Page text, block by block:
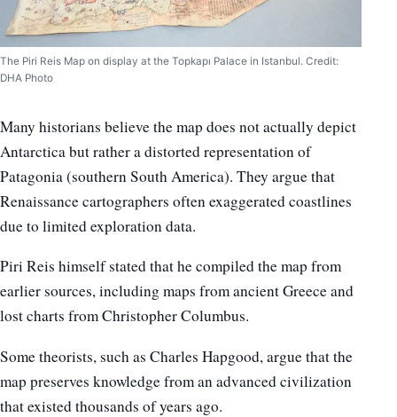
The Piri Reis Map on display at the Topkapı Palace in Istanbul. Credit:
DHA Photo
Many historians believe the map does not actually depict
Antarctica but rather a distorted representation of
Patagonia (southern South America). They argue that
Renaissance cartographers often exaggerated coastlines
due to limited exploration data.
Piri Reis himself stated that he compiled the map from
earlier sources, including maps from ancient Greece and
lost charts from Christopher Columbus.
Some theorists, such as Charles Hapgood, argue that the
map preserves knowledge from an advanced civilization
that existed thousands of years ago.